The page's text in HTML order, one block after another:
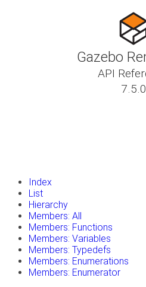
Gazebo
API
7.5.0
Index
List
Hierarchy
Members: All
Members: Functions
Members: Variables
Members: Typedefs
Members: Enumerations
Members: Enumerator